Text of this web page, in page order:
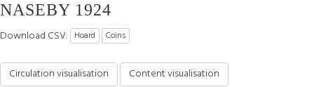
NASEBY 1924
Download CSV: Hoard Coins
Circulation visualisation Content visualisation